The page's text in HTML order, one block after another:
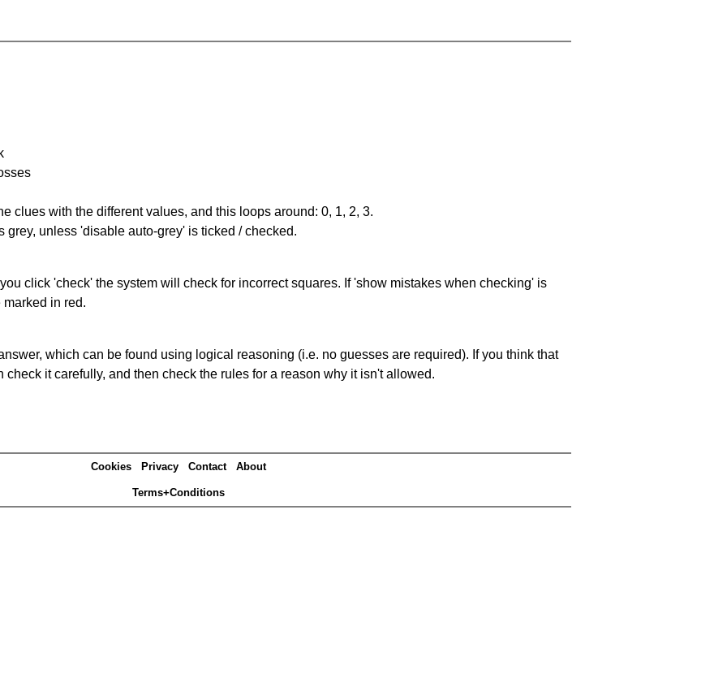
clues with the different values, and this loops around: 0, 1, 2, 3.
unless 'disable auto-grey' is ticked / checked.
click 'check' the system will check for incorrect squares. If 'show mistakes when checking' is
in red.
which can be found using logical reasoning (i.e. no guesses are required). If you think that
check it carefully, and then check the rules for a reason why it isn't allowed.
Cookies Privacy Contact About
Terms+Conditions